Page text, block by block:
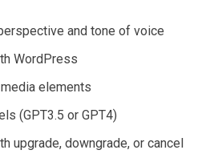
and tone of voice
WordPress
elements
(GPT3.5 or GPT4)
upgrade, downgrade, or cancel